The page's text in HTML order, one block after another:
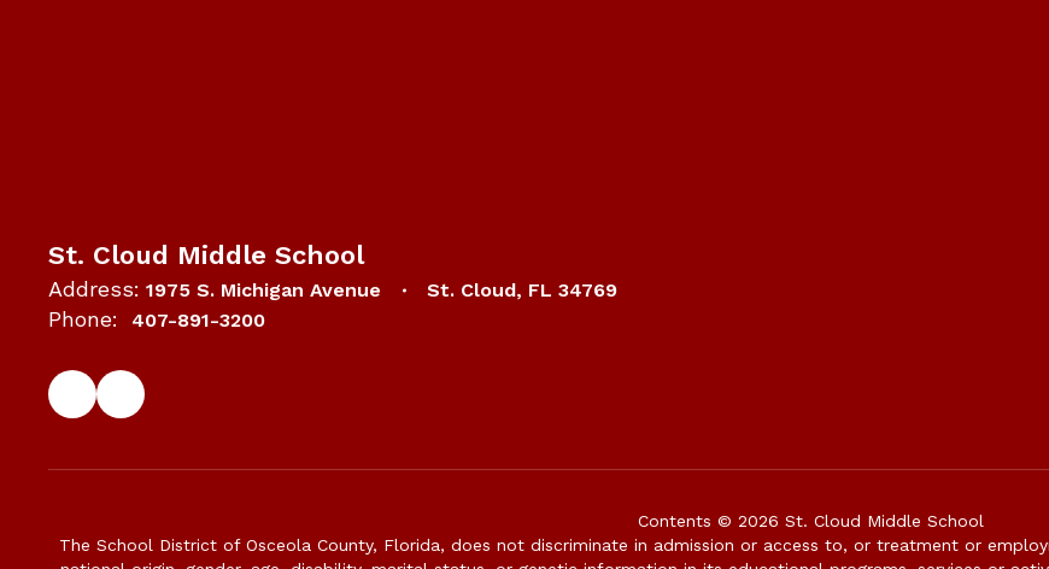
St. Cloud Middle School
Address: 1975 S. Michigan Avenue St. Cloud, FL 34769
Phone: 407-891-3200
Contents © 2026 St. Cloud Middle School
The School District of Osceola County, Florida, does not discriminate in admission or access to, or treatment or